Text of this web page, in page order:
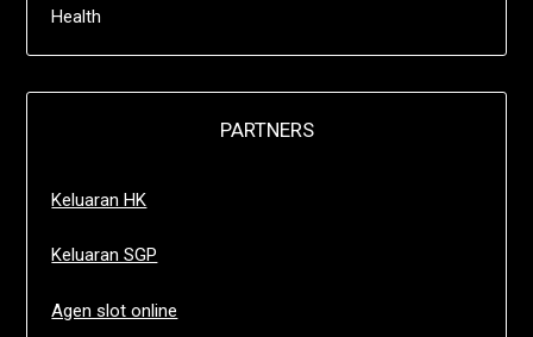
Health
PARTNERS
Keluaran HK
Keluaran SGP
Agen slot online